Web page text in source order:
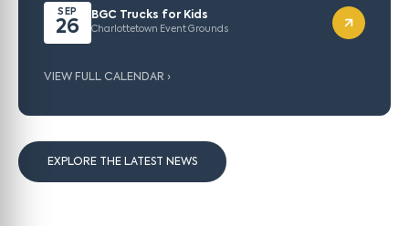
SEP
26
BGC Trucks for Kids
Charlottetown Event Grounds
VIEW FULL CALENDAR ›
EXPLORE THE LATEST NEWS